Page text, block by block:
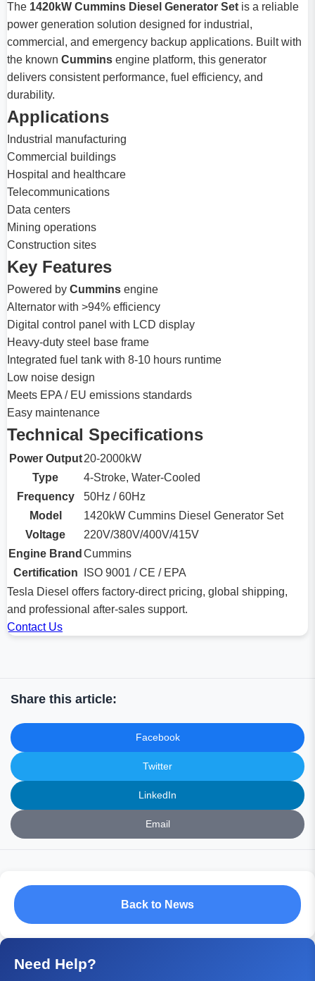
The 1420kW Cummins Diesel Generator Set is a reliable
power generation solution designed for industrial,
commercial, and emergency backup applications. Built with
the known Cummins engine platform, this generator
delivers consistent performance, fuel efficiency, and
durability.
Applications
Industrial manufacturing
Commercial buildings
Hospital and healthcare
Telecommunications
Data centers
Mining operations
Construction sites
Key Features
Powered by Cummins engine
Alternator with >94% efficiency
Digital control panel with LCD display
Heavy-duty steel base frame
Integrated fuel tank with 8-10 hours runtime
Low noise design
Meets EPA / EU emissions standards
Easy maintenance
Technical Specifications
Power Output 20-2000kW
Type
4-Stroke, Water-Cooled
Frequency
50Hz / 60Hz
Model
1420kW Cummins Diesel Generator Set
Voltage
220V/380V/400V/415V
Engine Brand Cummins
Certification
ISO 9001 / CE / EPA
Tesla Diesel offers factory-direct pricing, global shipping,
and professional after-sales support.
Contact Us
Share this article:
Facebook
Twitter
LinkedIn
Email
Back to News
Need Help?